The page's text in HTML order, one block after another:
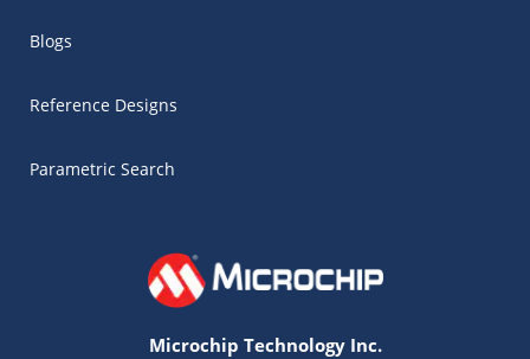
Blogs
Reference Designs
Parametric Search
Microchip Technology Inc.